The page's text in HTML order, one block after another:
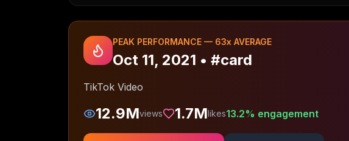
PEAK PERFORMANCE — 63x AVERAGE
Oct 11, 2021 • #card
TikTok Video
12.9Mviews 1.7Mlikes13.2% engagement